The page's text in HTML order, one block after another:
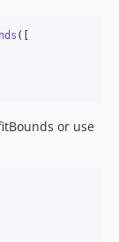
([
or use